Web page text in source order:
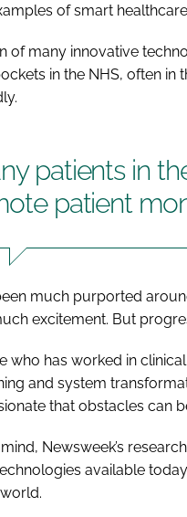
of smart
of many innovative
in the NHS, often
patients in
patient
much purported
excitement. But
who has worked in
and system
that obstacles can
Newsweek’s
available